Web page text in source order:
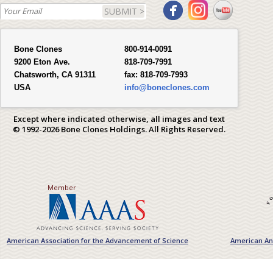
SUBMIT >
Bone Clones
9200 Eton Ave.
Chatsworth, CA 91311
USA
800-914-0091
818-709-7991
fax: 818-709-7993
info@boneclones.com
Except where indicated otherwise, all images and text
© 1992-2026 Bone Clones Holdings. All Rights Reserved.
Member
American Association for the Advancement of Science American